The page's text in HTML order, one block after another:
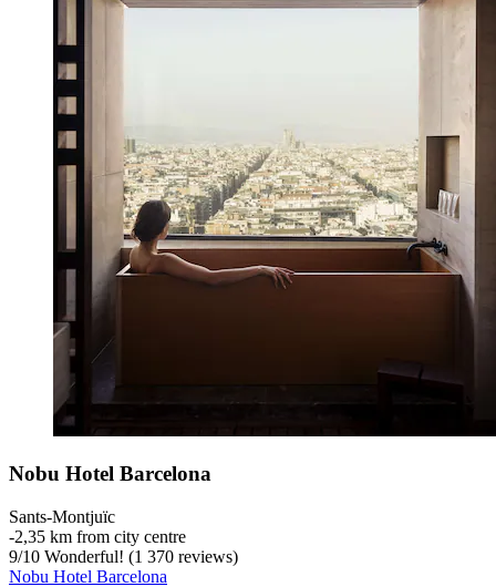
Nobu Hotel Barcelona
Sants-Montjuïc
‐2,35 km from city centre
9/10 Wonderful! (1 370 reviews)
Nobu Hotel Barcelona